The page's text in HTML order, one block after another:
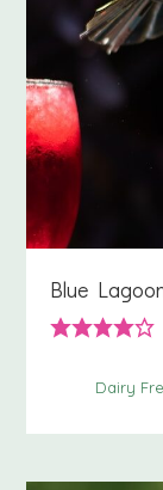
Blue
Dairy